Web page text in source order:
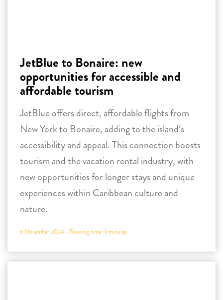
New York to Bonaire, adding to the island’s
accessibility and appeal. This connection boosts
tourism and the vacation rental industry, with
new opportunities for longer stays and unique
experiences within Caribbean culture and
nature.
6 November 2024 -Reading time: 3minutes